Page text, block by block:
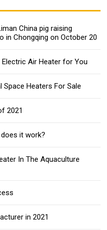
China pig raising
in Chongqing on October 20
Air Heater for You
Space Heaters For Sale
2021
it work?
In The Aquaculture
in 2021